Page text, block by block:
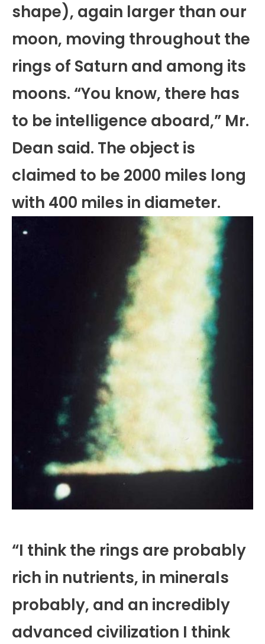
shape), again larger than our
moon, moving throughout the
rings of Saturn and among its
moons. “You know, there has
to be intelligence aboard,” Mr.
Dean said. The object is
claimed to be 2000 miles long
with 400 miles in diameter.
“I think the rings are probably
rich in nutrients, in minerals
probably, and an incredibly
advanced civilization I think